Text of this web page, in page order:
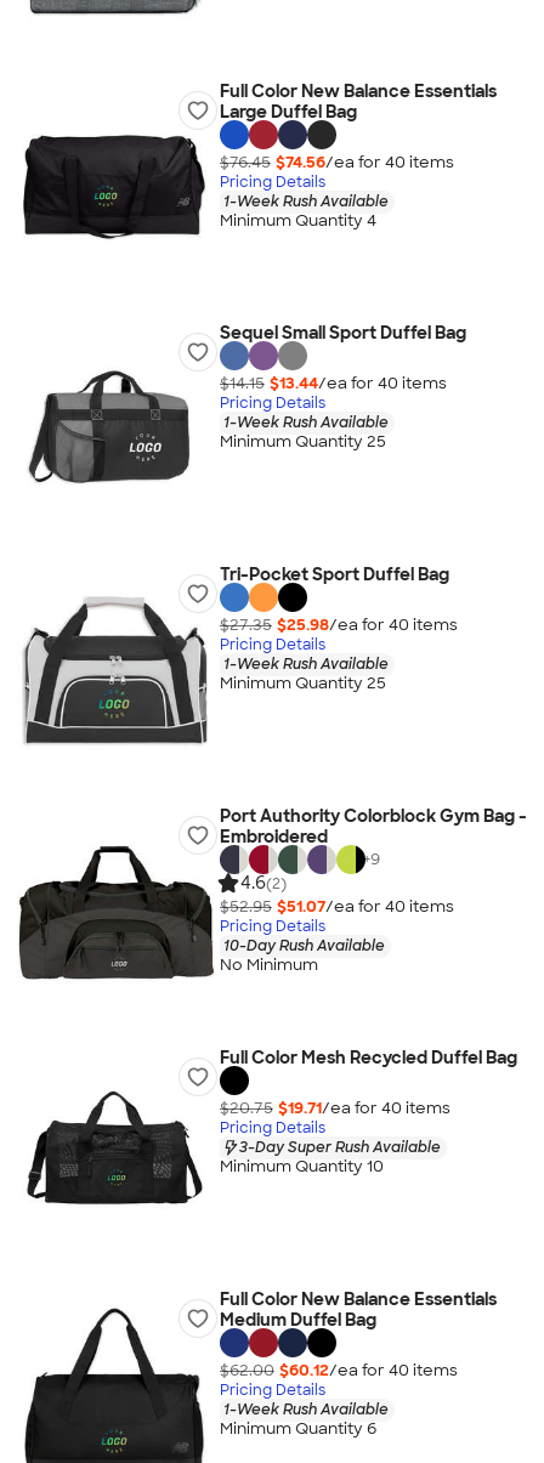
Full Color New Balance Essentials
Large Duffel Bag
$76.45 $74.56/ea for 40 items
Pricing Details
1-Week Rush Available
Minimum Quantity 4
Sequel Small Sport Duffel Bag
$14.15 $13.44/ea for 40 items
Pricing Details
1-Week Rush Available
Minimum Quantity 25
Tri-Pocket Sport Duffel Bag
$27.35 $25.98/ea for 40 items
Pricing Details
1-Week Rush Available
Minimum Quantity 25
Port Authority Colorblock Gym Bag -
Embroidered
+9
4.6(2)
$52.95 $51.07/ea for 40 items
Pricing Details
10-Day Rush Available
No Minimum
Full Color Mesh Recycled Duffel Bag
$20.75 $19.71/ea for 40 items
Pricing Details
3-Day Super Rush Available
Minimum Quantity 10
Full Color New Balance Essentials
Medium Duffel Bag
$62.00 $60.12/ea for 40 items
Pricing Details
1-Week Rush Available
Minimum Quantity 6